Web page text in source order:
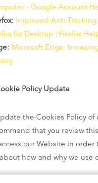
– Google Account
Improved Anti-
for Desktop | Firefox
Microsoft Edge,
Policy Update
the Cookies Policy of
that you review
our Website in order
how and why we use